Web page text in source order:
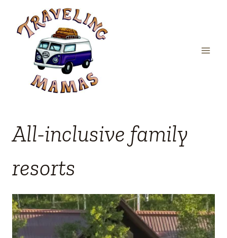
content
All-inclusive family
resorts